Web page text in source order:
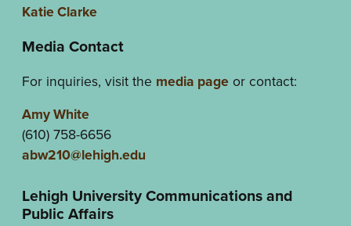
Katie Clarke
Media Contact
For inquiries, visit the media pageor contact:
Amy White
(610) 758-6656
abw210@lehigh.edu
Lehigh University Communications and
Public Affairs